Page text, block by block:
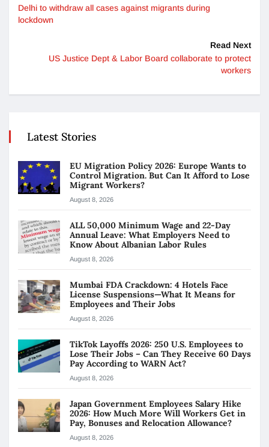
Delhi to withdraw all cases against migrants during
lockdown
Read Next
US Justice Dept & Labor Board collaborate to protect
workers
Latest Stories
EU Migration Policy 2026: Europe Wants to
Control Migration. But Can It Afford to Lose
Migrant Workers?
August 8, 2026
ALL 50,000 Minimum Wage and 22-Day
Annual Leave: What Employers Need to
Know About Albanian Labor Rules
August 8, 2026
Mumbai FDA Crackdown: 4 Hotels Face
License Suspensions—What It Means for
Employees and Their Jobs
August 8, 2026
TikTok Layoffs 2026: 250 U.S. Employees to
Lose Their Jobs – Can They Receive 60 Days
Pay According to WARN Act?
August 8, 2026
Japan Government Employees Salary Hike
2026: How Much More Will Workers Get in
Pay, Bonuses and Relocation Allowance?
August 8, 2026